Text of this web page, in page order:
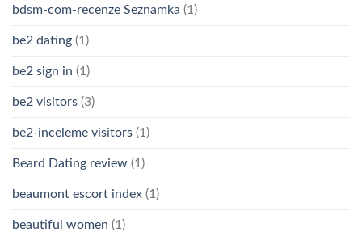
bdsm-com-recenze Seznamka (1)
be2 dating (1)
be2 sign in (1)
be2 visitors (3)
be2-inceleme visitors (1)
Beard Dating review (1)
beaumont escort index (1)
beautiful women (1)